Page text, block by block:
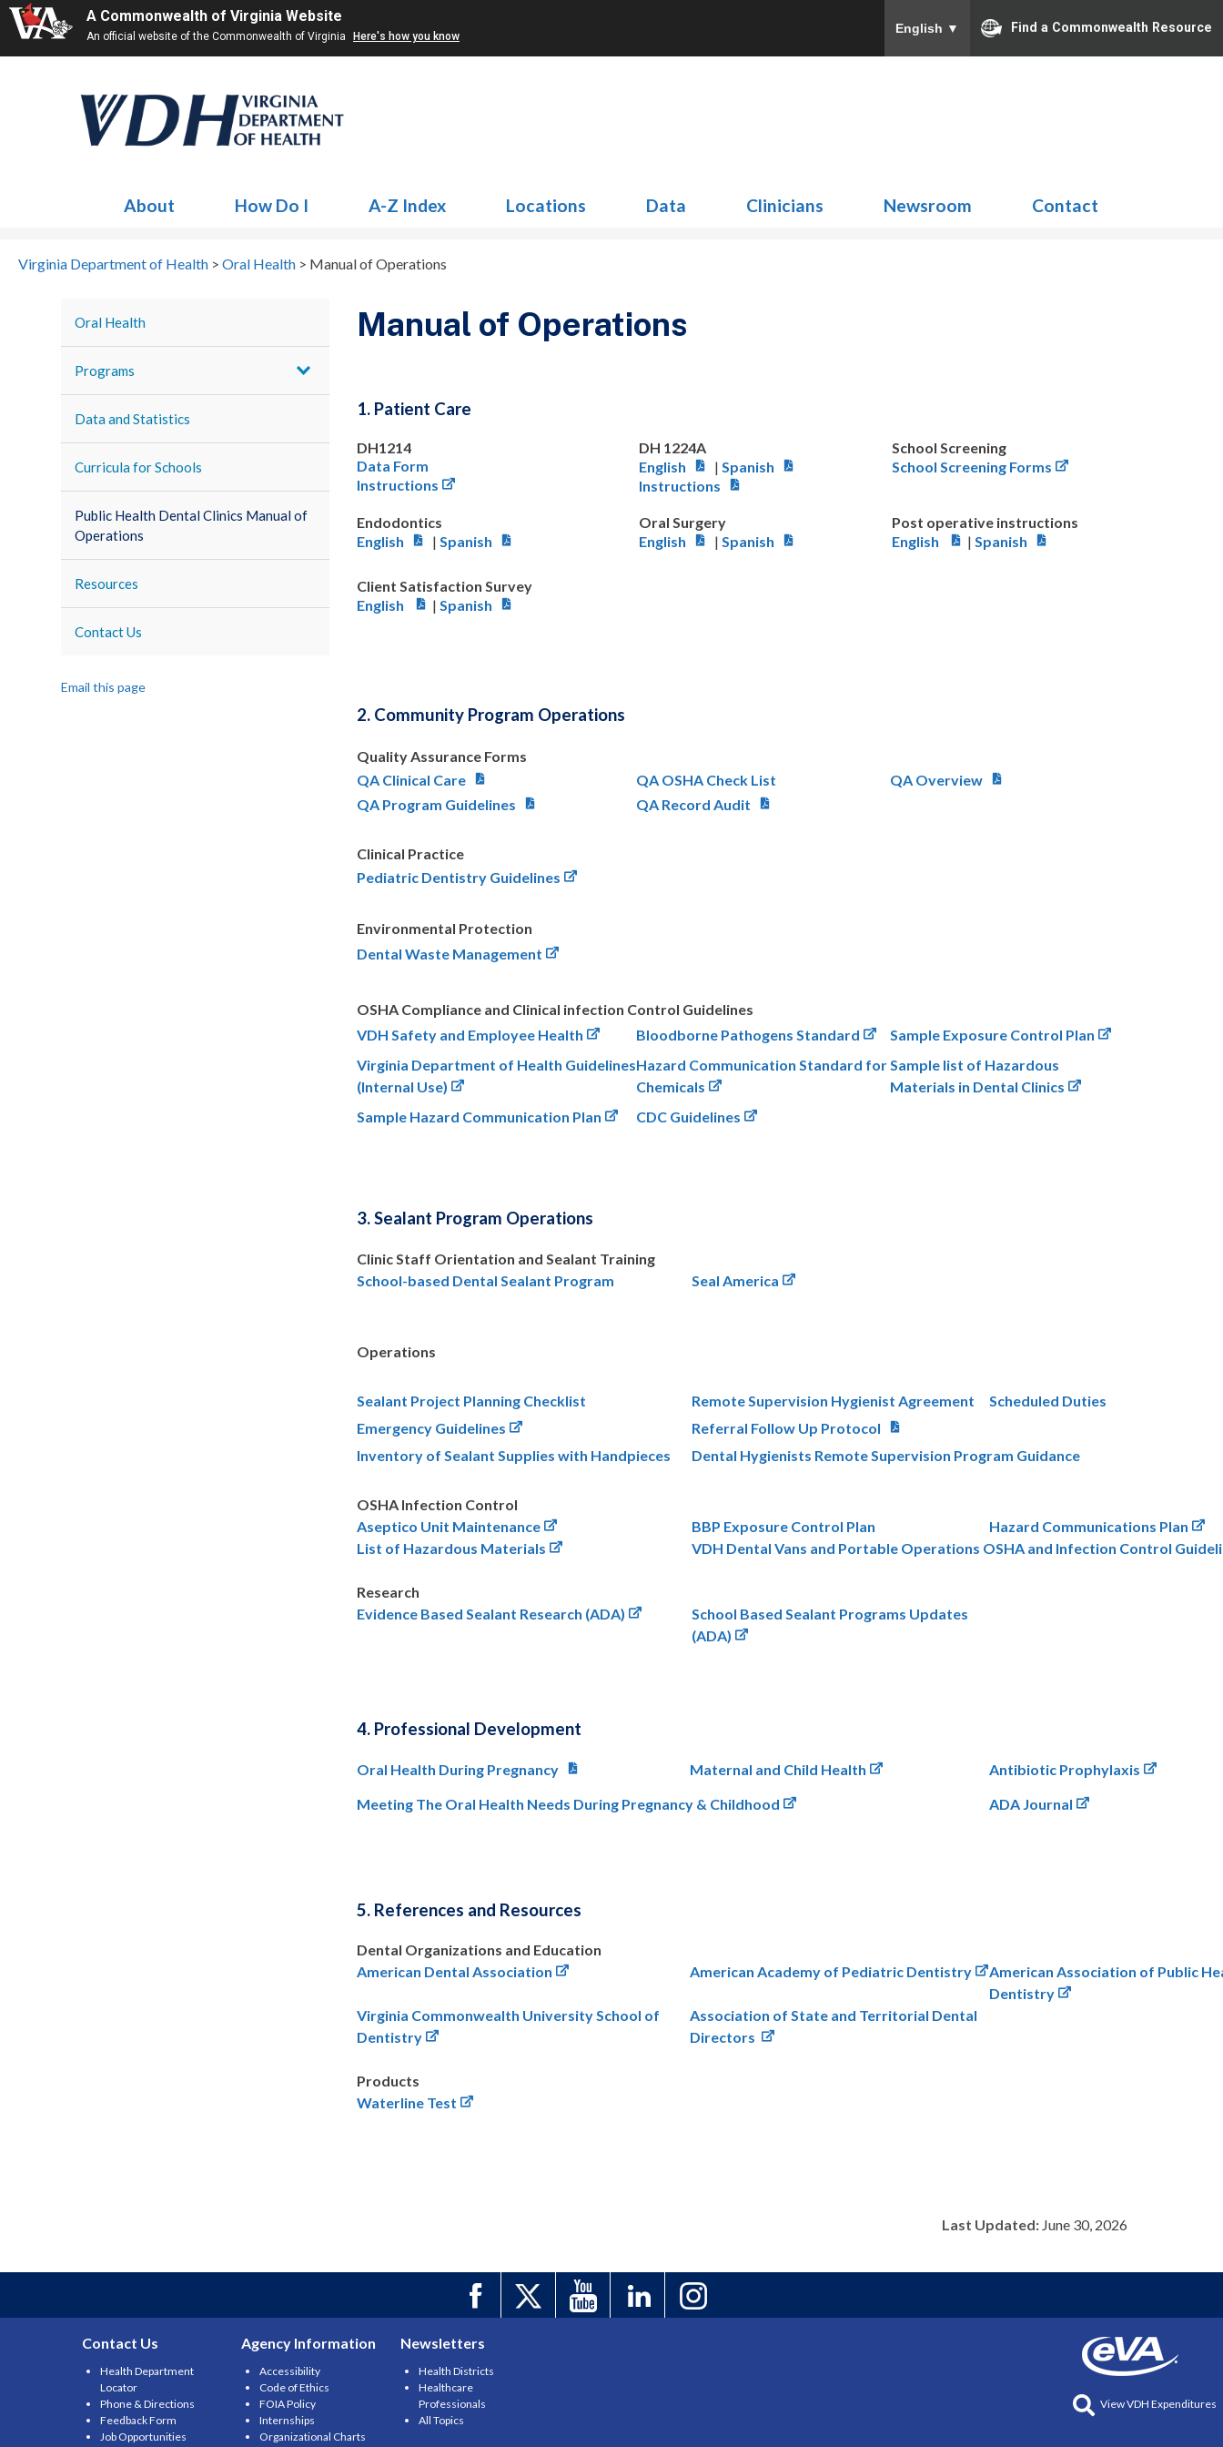
A Commonwealth of Virginia Website
An official website of the Commonwealth of Virginia Here's how you know
English ▼ Find a Commonwealth Resource
About How Do I A-Z Index Locations Data Clinicians Newsroom Contact
Virginia Department of Health > Oral Health > Manual of Operations
Oral Health
Programs
Data and Statistics
Curricula for Schools
Public Health Dental Clinics Manual of
Operations
Resources
Contact Us
Email this page
Manual of Operations
1. Patient Care
DH1214
Data Form
Instructions
DH 1224A
English
|Spanish
Instructions
School Screening
School Screening Forms
Endodontics
English
|Spanish
Oral Surgery
English
|Spanish
Post operative instructions
English
|Spanish
Client Satisfaction Survey
English
|Spanish
2. Community Program Operations
Quality Assurance Forms
QA Clinical Care
QA OSHA Check List
QA Overview
QA Program Guidelines
QA Record Audit
Clinical Practice
Pediatric Dentistry Guidelines
Environmental Protection
Dental Waste Management
OSHA Compliance and Clinical infection Control Guidelines
VDH Safety and Employee Health
Bloodborne Pathogens Standard
Sample Exposure Control Plan
Virginia Department of Health Guidelines
(Internal Use)
Hazard Communication Standard for
Chemicals
Sample list of Hazardous
Materials in Dental Clinics
Sample Hazard Communication Plan
CDC Guidelines
3. Sealant Program Operations
Clinic Staff Orientation and Sealant Training
School-based Dental Sealant Program
Seal America
Operations
Sealant Project Planning Checklist Remote Supervision Hygienist Agreement
Scheduled Duties
Emergency Guidelines
Referral Follow Up Protocol
Inventory of Sealant Supplies with Handpieces
Dental Hygienists Remote Supervision Program Guidance
OSHA Infection Control
Aseptico Unit Maintenance
BBP Exposure Control Plan
Hazard Communications Plan
List of Hazardous Materials
VDH Dental Vans and Portable Operations OSHA and Infection Control
Research
Evidence Based Sealant Research (ADA)
School Based Sealant Programs Updates
(ADA)
4. Professional Development
Oral Health During Pregnancy Maternal and Child Health
Antibiotic Prophylaxis
Meeting The Oral Health Needs During Pregnancy & Childhood
ADA Journal
5. References and Resources
Dental Organizations and Education
American Dental Association
American Academy of Pediatric Dentistry
American Association of Public
Dentistry
Virginia Commonwealth University School of
Dentistry
Association of State and Territorial Dental
Directors
Products
Waterline Test
Last Updated:June 30, 2026
Contact Us
Health Department
Locator
Phone & Directions
Feedback Form
Job Opportunities
Agency Information
Accessibility
Code of Ethics
FOIA Policy
Internships
Organizational Charts
Newsletters
Health Districts
Healthcare
Professionals
All Topics
View VDH Expenditures